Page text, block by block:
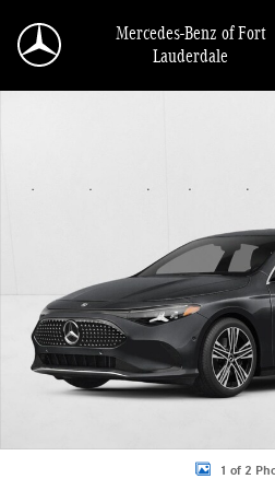
Mercedes-Benz of Fort
Lauderdale
New 2027 Mercedes-Benz CLA 350 CLA
1 of 2